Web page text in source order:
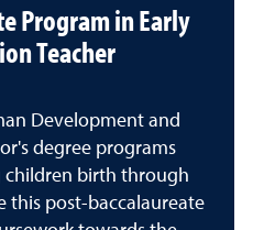
Program in Early
Teacher
Development and
degree programs
children birth through
this post-baccalaureate